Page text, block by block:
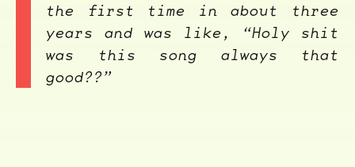
the first time in about three
years and was like, “Holy shit
was this song always that
good??”